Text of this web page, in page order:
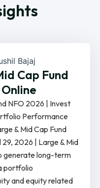
Bajaj
Cap Fund
NFO 2026 | Invest
Performance
& Mid Cap Fund
29, 2026 | Large & Mid
generate long-term
portfolio
and equity related